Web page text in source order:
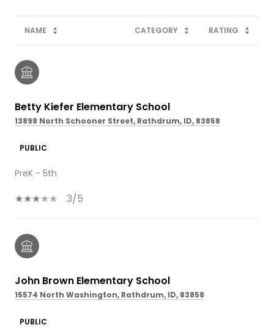
NAME CATEGORY RATING
Betty Kiefer Elementary School
13898 North Schooner Street, Rathdrum, ID, 83858
PUBLIC
PreK - 5th
3/5
John Brown Elementary School
15574 North Washington, Rathdrum, ID, 83858
PUBLIC